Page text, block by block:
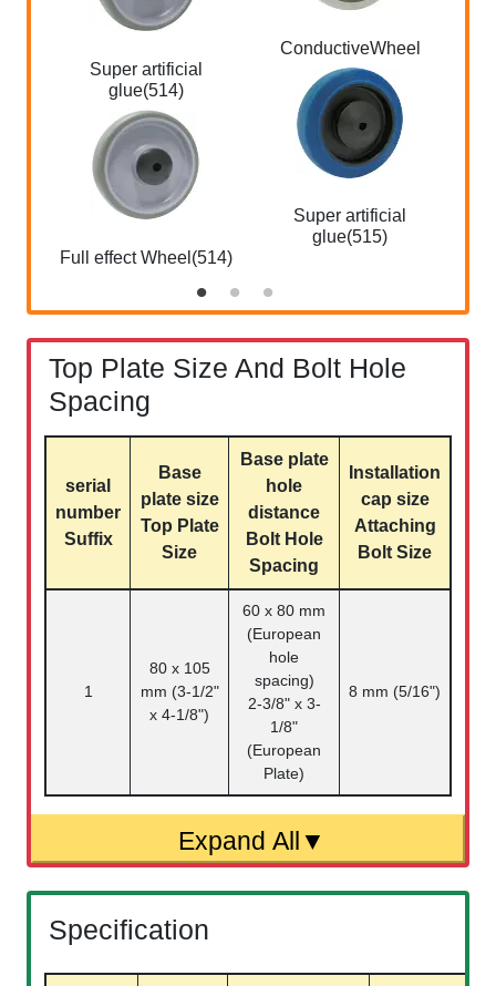
Super artificial
glue(514)
Full effect Wheel(514)
ConductiveWheel
Super artificial
glue(515)
Top Plate Size And Bolt Hole
Spacing
serial
number
Suffix
Base
plate size
Top Plate
Size
Base plate
hole
distance
Bolt Hole
Spacing
Installation
cap size
Attaching
Bolt Size
1
80 x 105
mm (3-1/2"
x 4-1/8")
60 x 80 mm
(European
hole
spacing)
2-3/8" x 3-
1/8"
(European
Plate)
8 mm (5/16")
Specification